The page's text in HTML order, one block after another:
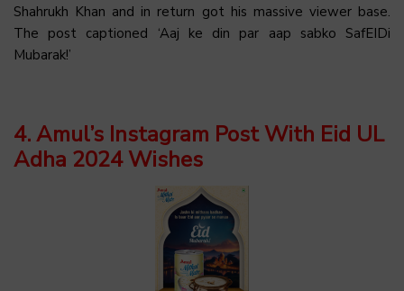
Shahrukh Khan and in return got his massive viewer base.
The post captioned ‘Aaj ke din par aap sabko SafEIDi
Mubarak!’
4. Amul’s Instagram Post With Eid UL
Adha 2024 Wishes